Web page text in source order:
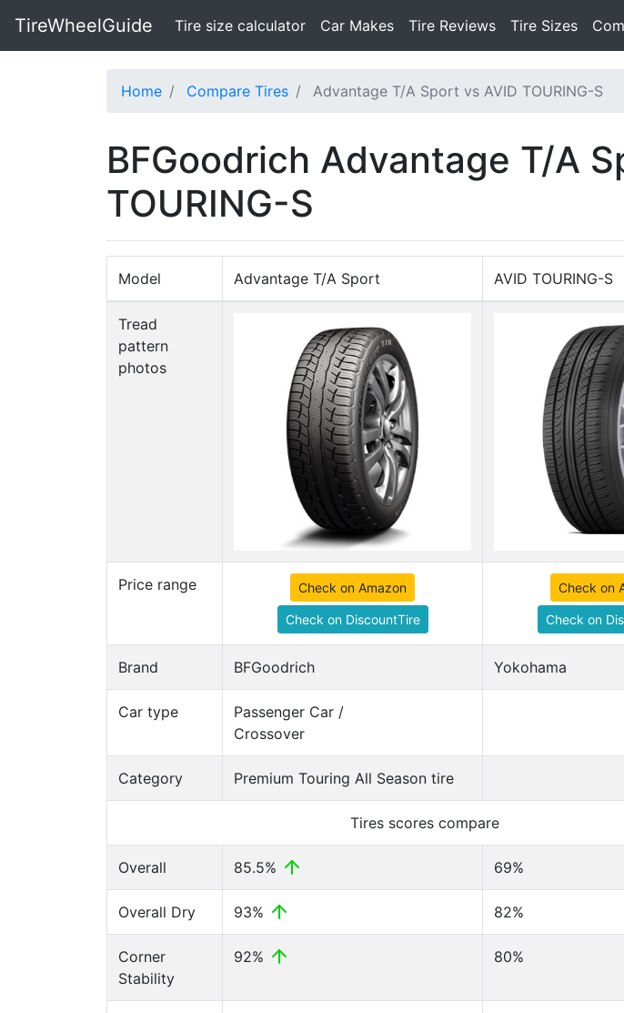
TireWheelGuide Tire size calculator(current)
Car Makes Tire Reviews Tire Sizes
Home Compare Tires Advantage T/A Sport vs AVID TOURING-S
BFGoodrich Advantage T/A
TOURING-S
Model Advantage T/A Sport AVID TOURING-S
Tread
pattern
photos
Price range Check on Amazon
Check on DiscountTire
Check on
Check on
Brand BFGoodrich Yokohama
Car type
Passenger Car /
Crossover
Category Premium Touring All Season tire
Tires scores compare
Overall 85.5% 69%
Overall Dry 93% 82%
Corner
Stability
92% 80%